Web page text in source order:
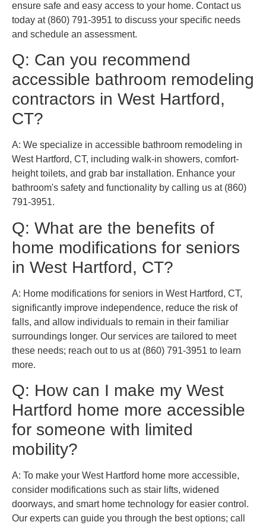
ensure safe and easy access to your home. Contact us
today at (860) 791-3951 to discuss your specific needs
and schedule an assessment.
Q: Can you recommend
accessible bathroom remodeling
contractors in West Hartford,
CT?
A: We specialize in accessible bathroom remodeling in
West Hartford, CT, including walk-in showers, comfort-
height toilets, and grab bar installation. Enhance your
bathroom's safety and functionality by calling us at (860)
791-3951.
Q: What are the benefits of
home modifications for seniors
in West Hartford, CT?
A: Home modifications for seniors in West Hartford, CT,
significantly improve independence, reduce the risk of
falls, and allow individuals to remain in their familiar
surroundings longer. Our services are tailored to meet
these needs; reach out to us at (860) 791-3951 to learn
more.
Q: How can I make my West
Hartford home more accessible
for someone with limited
mobility?
A: To make your West Hartford home more accessible,
consider modifications such as stair lifts, widened
doorways, and smart home technology for easier control.
Our experts can guide you through the best options; call